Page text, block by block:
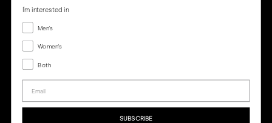
I'm interested in
Menswear
Men's
Women's
Women's
Both
Both
Email
SUBSCRIBE